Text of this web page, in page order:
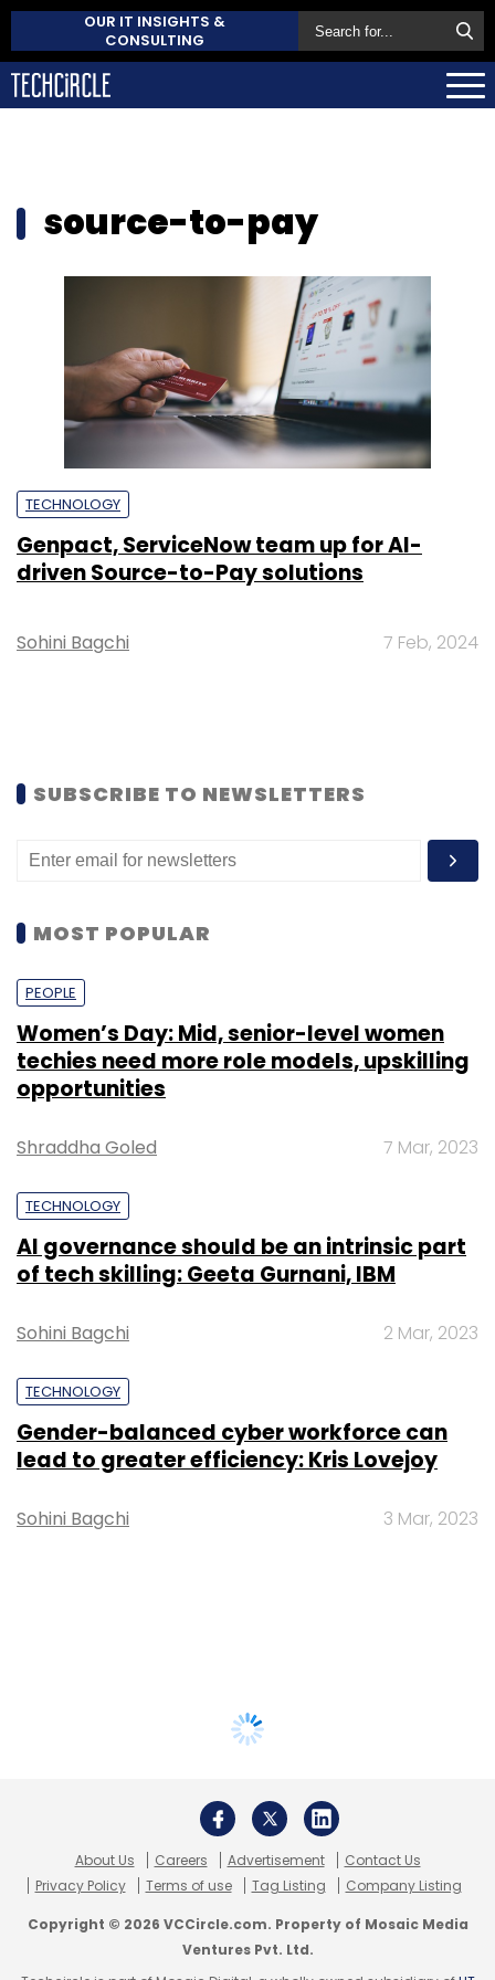
OUR IT INSIGHTS &
CONSULTING
source-to-pay
TECHNOLOGY
Genpact, ServiceNow team up for AI-
driven Source-to-Pay solutions
Sohini Bagchi 7 Feb, 2024
SUBSCRIBE TO NEWSLETTERS
MOST POPULAR
PEOPLE
Women’s Day: Mid, senior-level women
techies need more role models, upskilling
opportunities
Shraddha Goled 7 Mar, 2023
TECHNOLOGY
AI governance should be an intrinsic part
of tech skilling: Geeta Gurnani, IBM
Sohini Bagchi 2 Mar, 2023
TECHNOLOGY
Gender-balanced cyber workforce can
lead to greater efficiency: Kris Lovejoy
Sohini Bagchi 3 Mar, 2023
About Us Careers Advertisement
Contact Us
Privacy Policy
Terms of use Tag Listing Company Listing
Copyright © 2026 VCCircle.com. Property of Mosaic Media
Ventures Pvt. Ltd.